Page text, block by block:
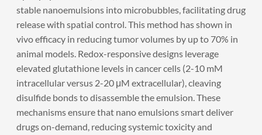
stable nanoemulsions into microbubbles, facilitating drug
release with spatial control. This method has shown in
vivo efficacy in reducing tumor volumes by up to 70% in
animal models. Redox-responsive designs leverage
elevated glutathione levels in cancer cells (2-10 mM
intracellular versus 2-20 μM extracellular), cleaving
disulfide bonds to disassemble the emulsion. These
mechanisms ensure that nano emulsions smart deliver
drugs on-demand, reducing systemic toxicity and